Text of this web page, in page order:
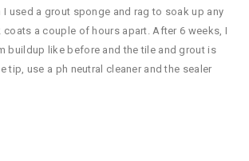
I used a grout sponge and rag to soak up any
coats a couple of hours apart. After 6 weeks, I
buildup like before and the tile and grout is
tip, use a ph neutral cleaner and the sealer